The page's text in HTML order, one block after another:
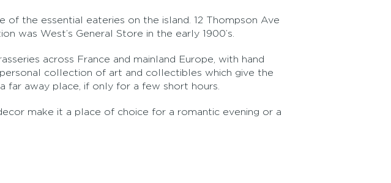
of the essential eateries on the island. 12 Thompson Ave
was West’s General Store in the early 1900’s.
across France and mainland Europe, with hand
collection of art and collectibles which give the
far away place, if only for a few short hours.
make it a place of choice for a romantic evening or a